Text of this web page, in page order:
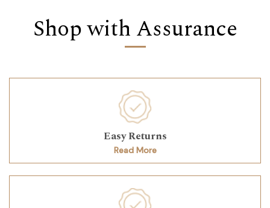
Shop with Assurance
Easy Returns
Read More